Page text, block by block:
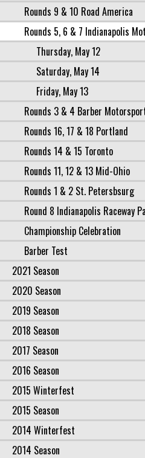
Rounds 9 & 10 Road America
Rounds 5, 6 & 7 Indianapolis
Thursday, May 12
Saturday, May 14
Friday, May 13
Rounds 3 & 4 Barber
Rounds 16, 17 & 18 Portland
Rounds 14 & 15 Toronto
Rounds 11, 12 & 13 Mid-Ohio
Rounds 1 & 2 St. Petersbsurg
Round 8 Indianapolis Raceway
Championship Celebration
Barber Test
2021 Season
2020 Season
2019 Season
2018 Season
2017 Season
2016 Season
2015 Winterfest
2015 Season
2014 Winterfest
2014 Season